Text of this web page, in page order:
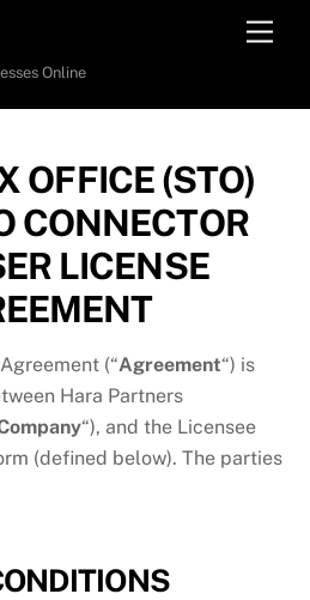
Online
OFFICE (STO)
CONNECTOR
LICENSE
(“Agreement“) is
Hara Partners
“), and the Licensee
(defined below). The parties